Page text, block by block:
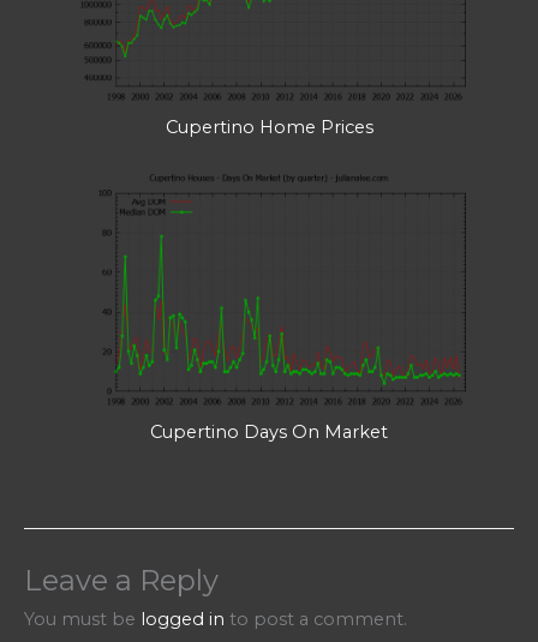
Cupertino Home Prices
Cupertino Days On Market
Leave a Reply
You must be logged in to post a comment.